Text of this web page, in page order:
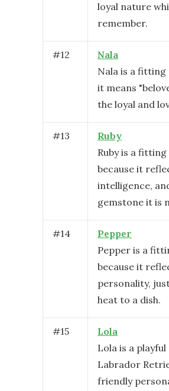
loyal nature
remember.
#12
Nala
Nala is a
it means
the loyal and
#13
Ruby
Ruby is a
because it
intelligence,
gemstone it is
#14
Pepper
Pepper is a
because it
personality,
heat to a dish.
#15
Lola
Lola is a
Labrador
friendly